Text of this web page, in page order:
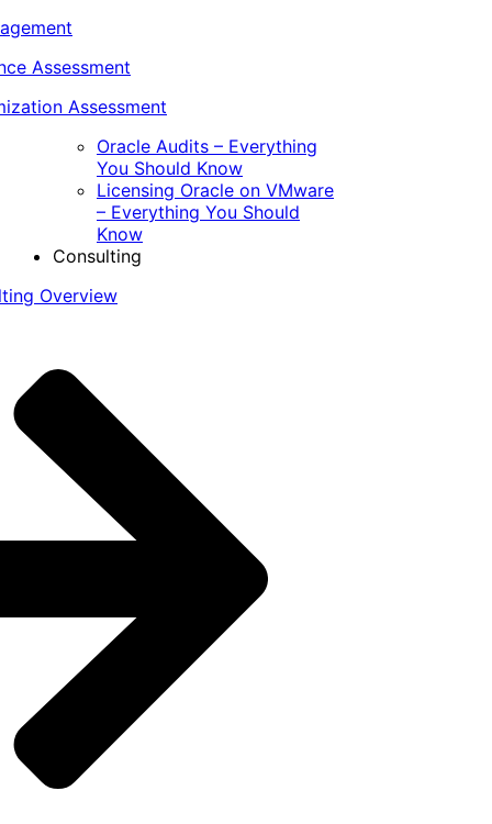
Assessment
Assessment
Oracle Audits – Everything
You Should Know
Licensing Oracle on VMware
– Everything You Should
Know
Consulting
Overview